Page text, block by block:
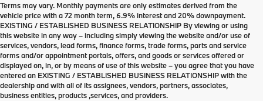
Terms may vary. Monthly payments are only estimates derived from the
vehicle price with a 72 month term, 6.9% interest and 20% downpayment.
EXISTING / ESTABLISHED BUSINESS RELATIONSHIP By viewing or using
this website in any way – including simply viewing the website and/or use of
services, vendors, lead forms, finance forms, trade forms, parts and service
forms and/or appointment portals, offers, and goods or services offered or
displayed on, in, or by means of use of this website – you agree that you have
entered an EXISTING / ESTABLISHED BUSINESS RELATIONSHIP with the
dealership and with all of its assignees, vendors, partners, associates,
business entities, products ,services, and providers.